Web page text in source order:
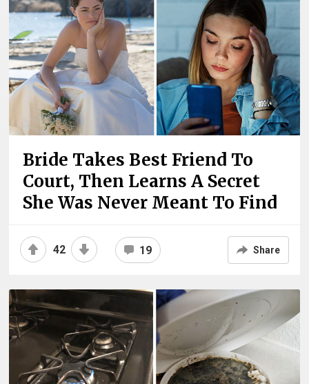
Bride Takes Best Friend To
Court, Then Learns A Secret
She Was Never Meant To Find
42 19 Share